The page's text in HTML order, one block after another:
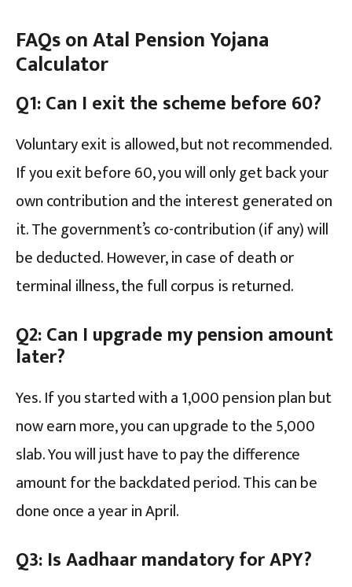
FAQs onAtal Pension Yojana
Calculator
Q1: Can I exit the scheme before 60?
Voluntary exit is allowed, but not recommended.
If you exit before 60, you will only get back your
own contribution and the interest generated on
it. The government’s co-contribution (if any) will
be deducted. However, in case of death or
terminal illness, the full corpus is returned.
Q2: Can I upgrade my pension amount
later?
Yes. If you started with a ₹1,000 pension plan but
now earn more, you can upgrade to the ₹5,000
slab. You will just have to pay the difference
amount for the backdated period. This can be
done once a year in April.
Q3: Is Aadhaar mandatory for APY?